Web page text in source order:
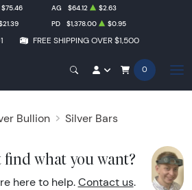
FREE SHIPPING OVER $1,500
$75.46 AG $64.12
$2.63
PD $1,378.00 $0.95
0
Bullion Silver Bars
find what you want?
here to help. Contact us.